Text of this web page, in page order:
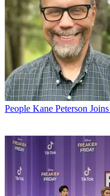
People Kane Peterson